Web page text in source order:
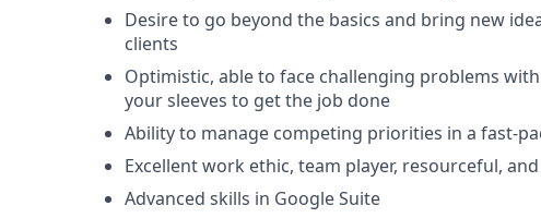
Desire to go beyond the basics and bring new
clients
Optimistic, able to face challenging problems
your sleeves to get the job done
Ability to manage competing priorities in a fast-
Excellent work ethic, team player, resourceful,
Advanced skills in Google Suite